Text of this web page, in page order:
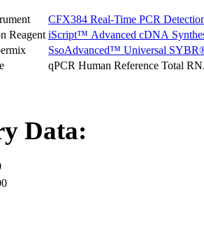
CFX384 Real-Time PCR
Reagent iScript™ Advanced cDNA
SsoAdvanced™ Universal
qPCR Human Reference Total
Data: